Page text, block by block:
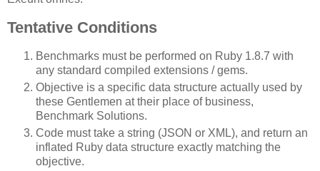
Tentative Conditions
Benchmarks must be performed on Ruby 1.8.7 with
any standard compiled extensions / gems.
Objective is a specific data structure actually used by
these Gentlemen at their place of business,
Benchmark Solutions.
Code must take a string (JSON or XML), and return an
inflated Ruby data structure exactly matching the
objective.